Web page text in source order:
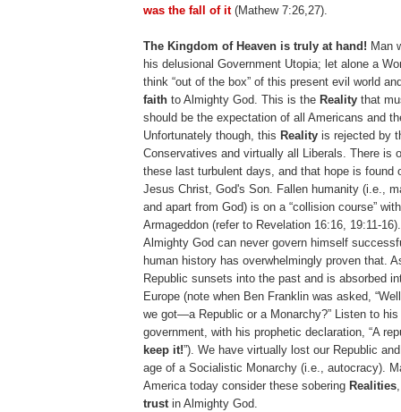
was the fall of it(Mathew 7:26,27).
The Kingdom of Heaven is truly at hand! Man
his delusional Government Utopia; let alone a
think “out of the box” of this present evil world
faith to Almighty God. This is the Reality that
should be the expectation of all Americans and
Unfortunately though, this Reality is rejected by
Conservatives and virtually all Liberals. There is
these last turbulent days, and that hope is found
Jesus Christ, God's Son. Fallen humanity (i.e.,
and apart from God) is on a “collision course”
Armageddon (refer to Revelation 16:16, 19:11-
Almighty God can never govern himself
human history has overwhelmingly proven that.
Republic sunsets into the past and is absorbed
Europe (note when Ben Franklin was asked,
we got—a Republic or a Monarchy?” Listen to
government, with his prophetic declaration, “A
keep it!”). We have virtually lost our Republic
age of a Socialistic Monarchy (i.e., autocracy).
America today consider these sobering Realities
trust in Almighty God.